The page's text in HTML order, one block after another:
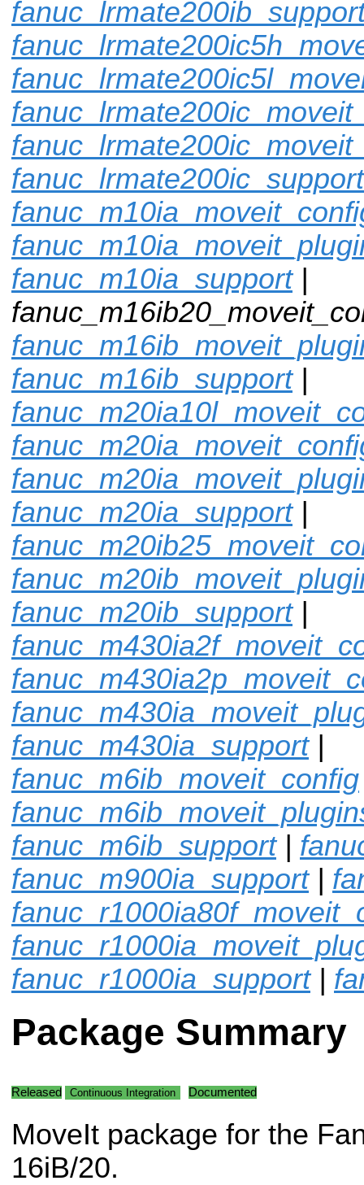
fanuc_lrmate200ic_support
fanuc_m10ia_support|
fanuc_m16ib_support|
fanuc_m20ia_support|
fanuc_m20ib_support|
fanuc_m430ia_support|
fanuc_m6ib_moveit_config
fanuc_m6ib_support|
fanuc_m900ia_support|
fanuc_r1000ia_support|
Package Summary
Released Continuous Integration Documented
MoveIt package for the
16iB/20.